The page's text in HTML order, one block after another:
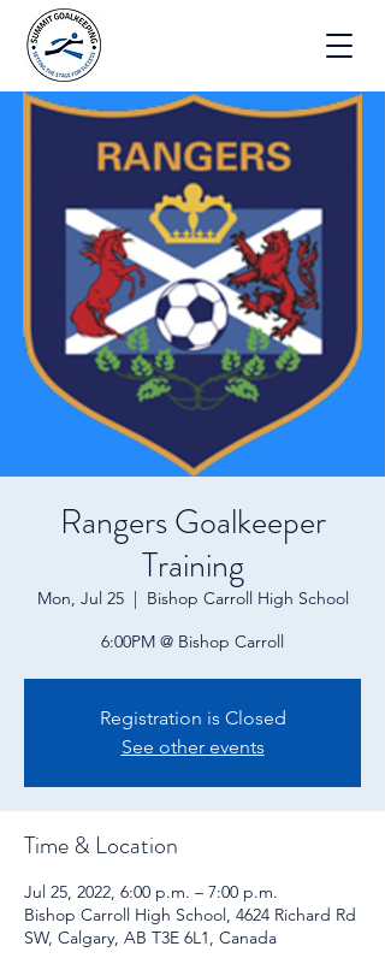
Rangers Goalkeeper
Training
Mon, Jul 25
  |
Bishop Carroll High School
6:00PM @ Bishop Carroll
Registration is Closed
See other events
Time & Location
Jul 25, 2022, 6:00 p.m. – 7:00 p.m.
Bishop Carroll High School, 4624 Richard Rd
SW, Calgary, AB T3E 6L1, Canada